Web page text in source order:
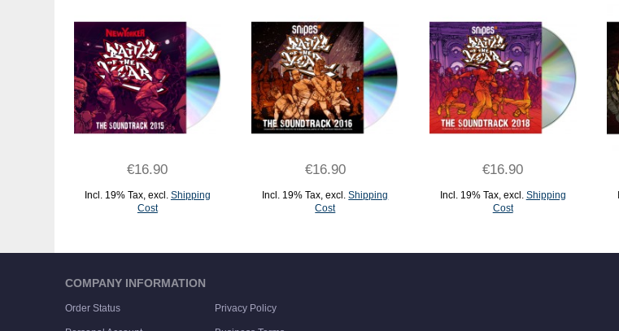
€16.90
Incl. 19% Tax, excl. Shipping
Cost
€16.90
Incl. 19% Tax,excl.Shipping
Cost
€16.90
Incl. 19% Tax, excl. Shipping
Cost
COMPANY INFORMATION
Order Status Privacy Policy